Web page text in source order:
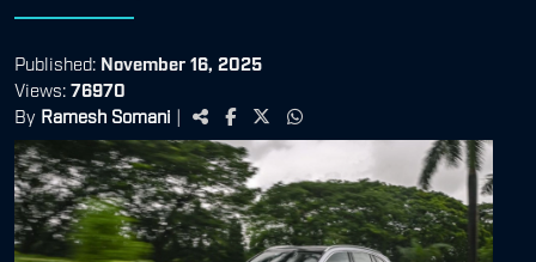
Published: November 16, 2025
Views: 76970
By Ramesh Somani |